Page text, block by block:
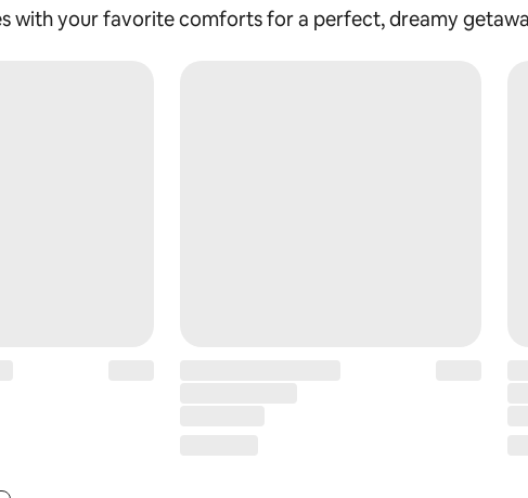
with your favorite comforts for a perfect, dreamy